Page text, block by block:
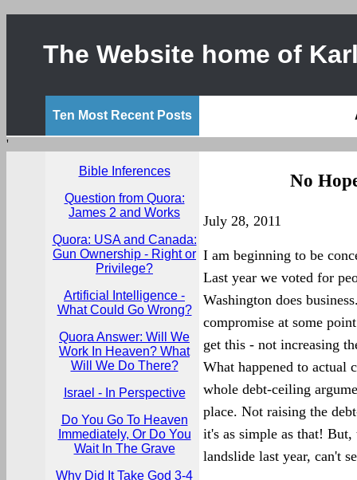
The Website home of
Ten Most Recent Posts
'
Bible Inferences
Question from Quora:
James 2 and Works
Quora: USA and Canada:
Gun Ownership - Right or
Privilege?
Artificial Intelligence -
What Could Go Wrong?
Quora Answer: Will We
Work In Heaven? What
Will We Do There?
Israel - In Perspective
Do You Go To Heaven
Immediately, Or Do You
Wait In The Grave
Why Did It Take God 3-4
No
July 28, 2011
I am beginning to be
Last year we voted for
Washington does
compromise at some
get this - not increasing
What happened to actual
whole debt-ceiling
place. Not raising the
it's as simple as that!
landslide last year, can't